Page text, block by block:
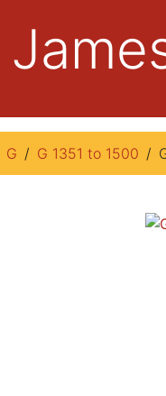
G G 1351 to 1500